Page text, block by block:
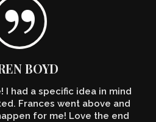
BOYD
I had a specific idea in mind
Frances went above and
for me! Love the end